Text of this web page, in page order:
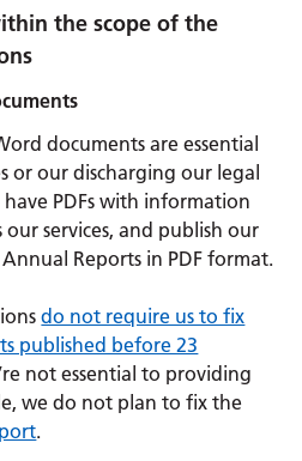
the scope of the
documents are essential
or our discharging our legal
PDFs with information
our services, and publish our
Reports in PDF format.
do not require us to fix
published before 23
not essential to providing
we do not plan to fix the
.